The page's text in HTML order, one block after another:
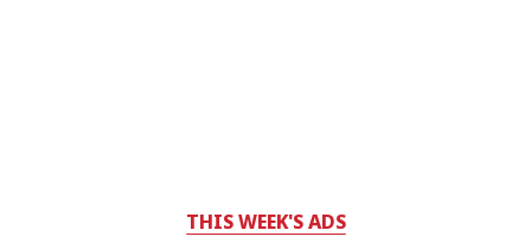
THIS WEEK'S ADS